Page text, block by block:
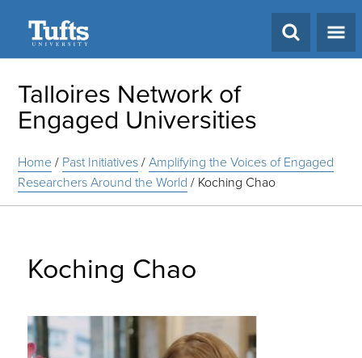
Talloires Network of
Engaged Universities
Home/ Past Initiatives/Amplifying the Voices of Engaged
Researchers Around the World / Koching Chao
Koching Chao